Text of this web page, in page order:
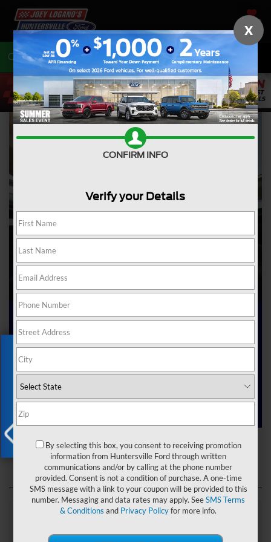
SAVED
Call704-675-7402 Directions
Ford Dealer near Me
Are you searching online for a “Ford dealer near me”?
You’ve just hit the jackpot with us at Joey Logano’s
Huntersville Ford! Right here in Huntersville, North Carolina,
we’ve got a team ready to help you dive into the Ford world.
Start shopping ournew Ford inventorytoday!
Ford Dealer near Me
Explore Our Ford
Exclusive Offer
X
CONFIRM INFO
Verify your Details
By selecting this box, you consent to receiving promotion
information from Huntersville Ford through written
communications and/or by calling at the phone number
provided. Consent is not a condition of purchase. A one-time
SMS message with a link to your coupon will be provided to this
number. Messaging and data rates may apply. SeeSMS Terms
& Conditions and Privacy Policyfor more info.